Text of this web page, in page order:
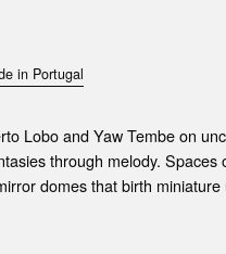
in Portugal
Lobo and Yaw Tembe on
through melody. Spaces
domes that birth miniature